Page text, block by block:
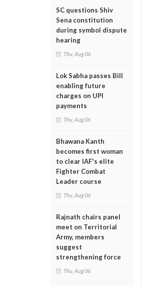
SC questions Shiv
Sena constitution
during symbol dispute
hearing
Thu, Aug 06
Lok Sabha passes Bill
enabling future
charges on UPI
payments
Thu, Aug 06
Bhawana Kanth
becomes first woman
to clear IAF's elite
Fighter Combat
Leader course
Thu, Aug 06
Rajnath chairs panel
meet on Territorial
Army, members
suggest
strengthening force
Thu, Aug 06